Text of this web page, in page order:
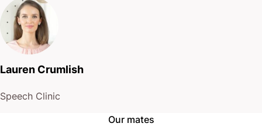
Lauren Crumlish
Speech Clinic
Our mates